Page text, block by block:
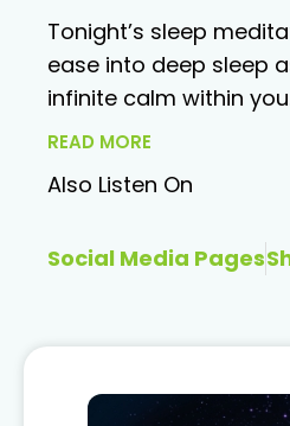
Tonight’s sleep
ease into deep sleep
infinite calm within
READ MORE
Also Listen On
Social Media Pages